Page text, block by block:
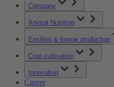
Company
Animal Nutrition
Ensiling & forage production
Crop cultivation
Innovation
Career